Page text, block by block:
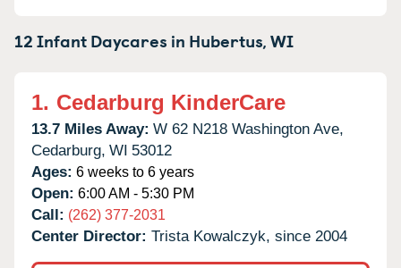
12 Infant Daycares in Hubertus,WI
1. Cedarburg KinderCare
13.7 Miles Away: W 62 N218 Washington Ave,
Cedarburg, WI 53012
Ages: 6 weeks to 6 years
Open: 6:00 AM - 5:30 PM
Call: (262) 377-2031
Center Director: Trista Kowalczyk, since 2004